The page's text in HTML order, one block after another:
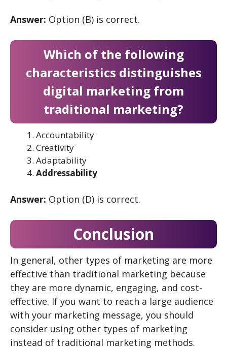
Answer: Option (B) is correct.
Which of the following
characteristics distinguishes
digital marketing from
traditional marketing?
Accountability
Creativity
Adaptability
Addressability
Answer: Option (D) is correct.
Conclusion
In general, other types of marketing are more
effective than traditional marketing because
they are more dynamic, engaging, and cost-
effective. If you want to reach a large audience
with your marketing message, you should
consider using other types of marketing
instead of traditional marketing methods.